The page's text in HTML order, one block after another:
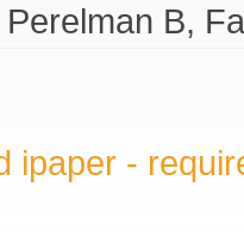
Perelman B
ipaper -